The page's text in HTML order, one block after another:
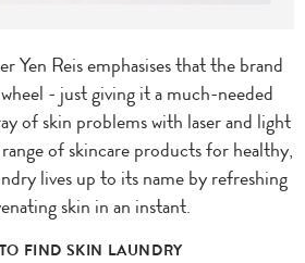
Yen Reis emphasises that the brand
- just giving it a much-needed
of skin problems with laser and light
of skincare products for healthy,
lives up to its name by refreshing
skin in an instant.
FIND SKIN LAUNDRY